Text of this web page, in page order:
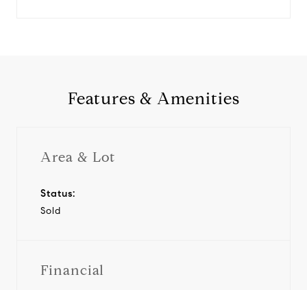
Features & Amenities
Area & Lot
Status:
Sold
Financial